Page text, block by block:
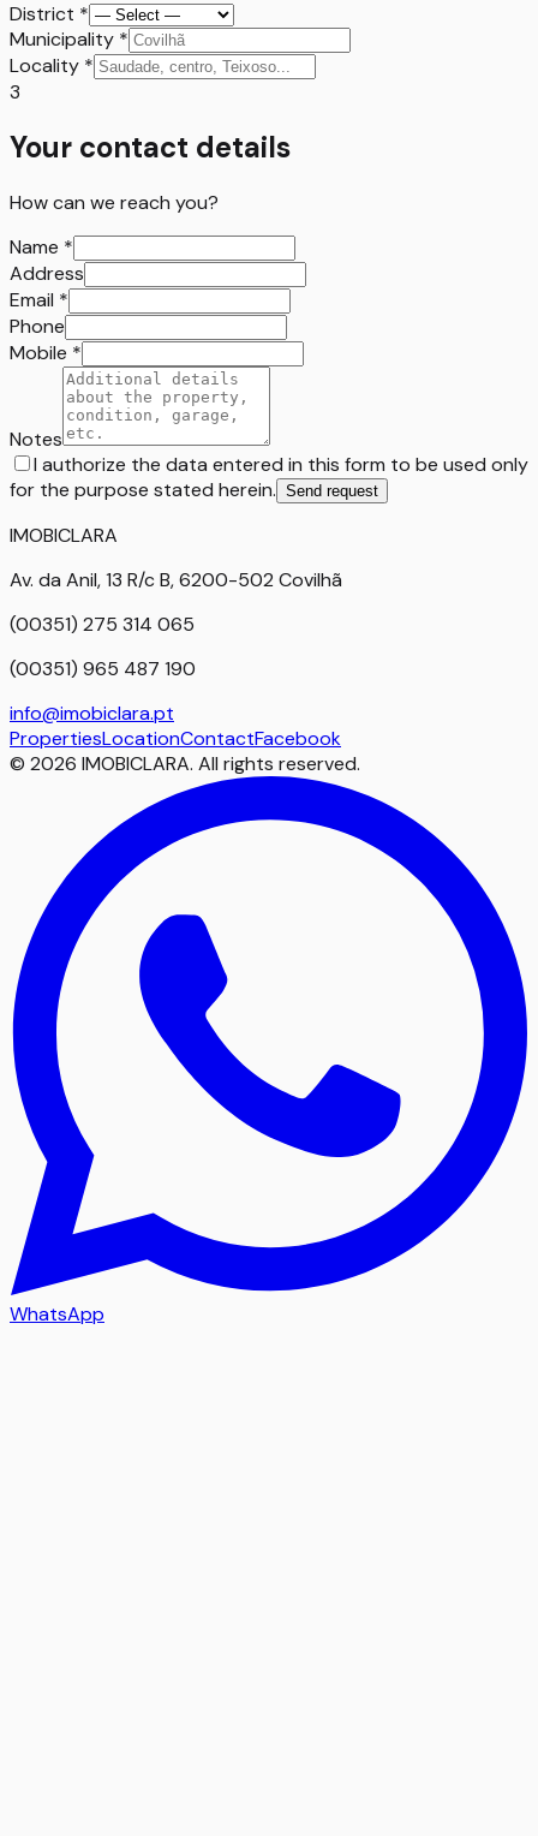
District *
Municipality *
Locality *
3
Your contact details
How can we reach you?
Name *
Address
Email *
Phone
Mobile *
Notes
I authorize the data entered in this form to be used only
for the purpose stated herein. Send request
IMOBICLARA
Av. da Anil, 13 R/c B, 6200-502 Covilhã
(00351) 275 314 065
(00351) 965 487 190
info@imobiclara.pt
PropertiesLocationContactFacebook
© 2026 IMOBICLARA. All rights reserved.
WhatsApp